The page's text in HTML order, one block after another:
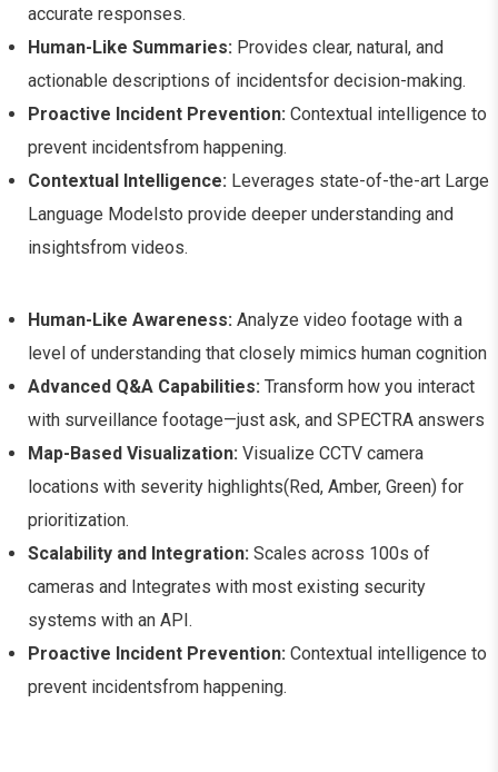
accurate responses.
Human-Like Summaries: Provides clear, natural, and
actionable descriptions of incidentsfor decision-making.
Proactive Incident Prevention: Contextual intelligence to
prevent incidentsfrom happening.
Contextual Intelligence: Leverages state-of-the-art Large
Language Modelsto provide deeper understanding and
insightsfrom videos.
Human-Like Awareness: Analyze video footage with a
level of understanding that closely mimics human cognition
Advanced Q&A Capabilities: Transform how you interact
with surveillance footage—just ask, and SPECTRA answers
Map-Based Visualization: Visualize CCTV camera
locations with severity highlights(Red, Amber, Green) for
prioritization.
Scalability and Integration: Scales across 100s of
cameras and Integrates with most existing security
systems with an API.
Proactive Incident Prevention: Contextual intelligence to
prevent incidentsfrom happening.